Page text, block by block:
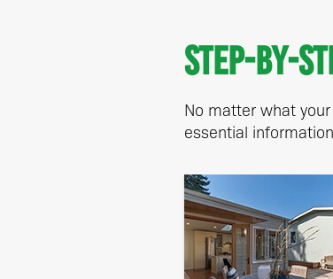
Step-by-
No matter what
essential